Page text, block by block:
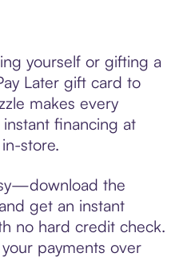
yourself or gifting a
Later gift card to
makes every
financing at
store.
the
get an instant
no hard credit check.
payments over